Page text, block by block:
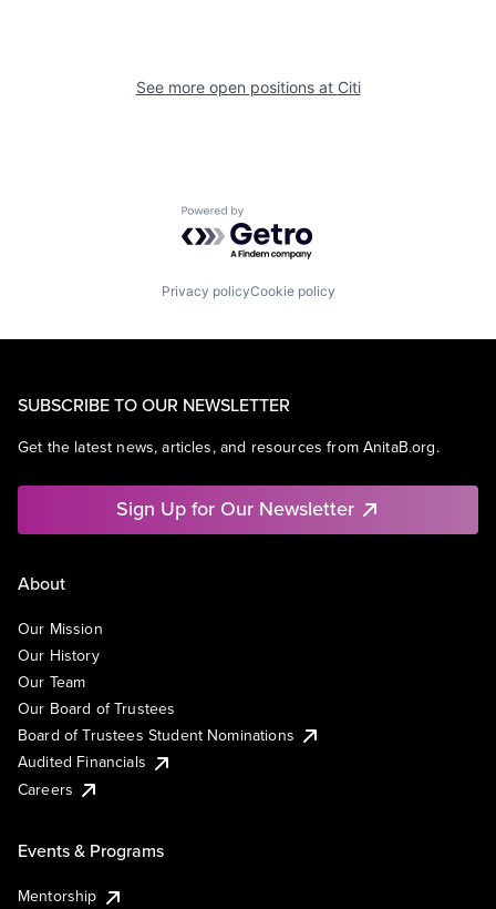
See more open positions at Citi
Powered by Getro.com
Privacy policyCookie policy
SUBSCRIBE TO OUR NEWSLETTER
Get the latest news, articles, and resources from AnitaB.org.
Sign Up for Our Newsletter
About
Our Mission
Our History
Our Team
Our Board of Trustees
Board of Trustees Student Nominations
Audited Financials
Careers
Events & Programs
Mentorship